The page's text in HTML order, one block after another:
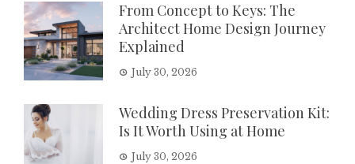
From Concept to Keys: The
Architect Home Design Journey
Explained
July 30, 2026
Wedding Dress Preservation Kit:
Is It Worth Using at Home
July 30, 2026